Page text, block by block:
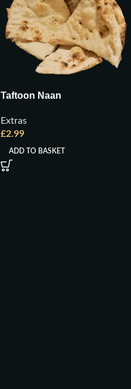
Taftoon Naan
Extras
£2.99
ADD TO BASKET